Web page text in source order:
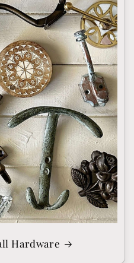
Hardware